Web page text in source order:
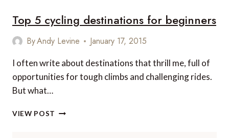
ADVENTURES
Top 5 cycling destinations for beginners
ByAndy Levine January 17, 2015
I often write about destinations that thrill me, full of
opportunities for tough climbs and challenging rides.
But what…
VIEW POST TOP